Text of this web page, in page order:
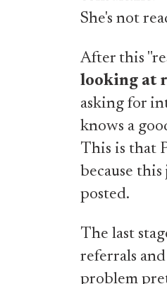
She's not
After this
looking at
asking for
knows a
This is that
because
posted.
The last
referrals
problem